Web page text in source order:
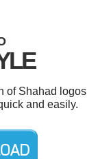
of Shahad logos
and easily.